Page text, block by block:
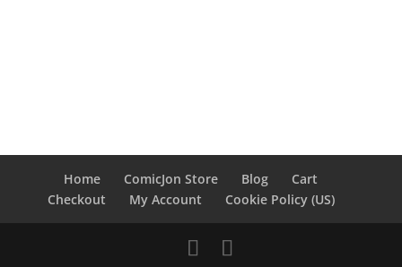
Home ComicJon Store Blog
Cart
Checkout
My Account Cookie Policy (US)